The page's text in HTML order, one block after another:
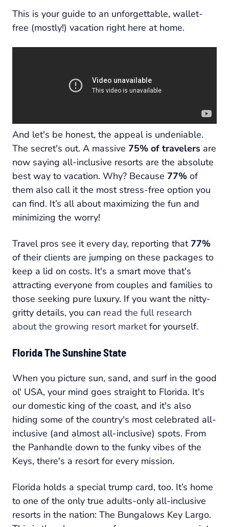
This is your guide to an unforgettable, wallet-
free (mostly!) vacation right here at home.
And let's be honest, the appeal is undeniable.
The secret's out. A massive 75% of travelers are
now saying all-inclusive resorts are the absolute
best way to vacation. Why? Because 77% of
them also call it the most stress-free option you
can find. It’s all about maximizing the fun and
minimizing the worry!
Travel pros see it every day, reporting that 77%
of their clients are jumping on these packages to
keep a lid on costs. It's a smart move that's
attracting everyone from couples and families to
those seeking pure luxury. If you want the nitty-
gritty details, you can read the full research
about the growing resort marketfor yourself.
Florida The Sunshine State
When you picture sun, sand, and surf in the good
ol' USA, your mind goes straight to Florida. It's
our domestic king of the coast, and it's also
hiding some of the country's most celebrated all-
inclusive (and almost all-inclusive) spots. From
the Panhandle down to the funky vibes of the
Keys, there's a resort for every mission.
Florida holds a special trump card, too. It’s home
to one of the only true adults-only all-inclusive
resorts in the nation: The Bungalows Key Largo.